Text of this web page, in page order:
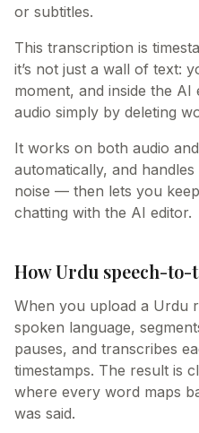
or subtitles.
This transcription is
it’s not just a wall of text:
moment, and inside the
audio simply by deleting
It works on both audio
automatically, and
noise — then lets you
chatting with the AI editor.
How Urdu speech-
When you upload a Urdu
spoken language,
pauses, and transcribes
timestamps. The result is
where every word maps
was said.